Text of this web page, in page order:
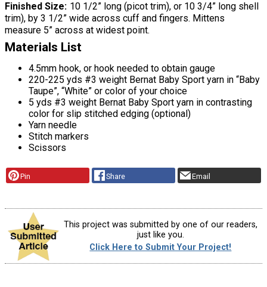
Finished Size 10 1/2” long (picot trim), or 10 3/4” long shell
trim), by 3 1/2” wide across cuff and fingers. Mittens
measure 5” across at widest point.
Materials List
4.5mm hook, or hook needed to obtain gauge
220-225 yds #3 weight Bernat Baby Sport yarn in “Baby
Taupe”, “White” or color of your choice
5 yds #3 weight Bernat Baby Sport yarn in contrasting
color for slip stitched edging (optional)
Yarn needle
Stitch markers
Scissors
Pin Share Email
This project was submitted by one of our readers,
just like you.
Click Here to Submit Your Project!